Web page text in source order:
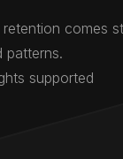
retention comes
patterns.
supported